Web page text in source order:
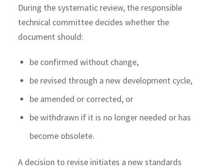
During the systematic review, the responsible
technical committee decides whether the
document should:
be confirmed without change,
be revised through a new development cycle,
be amended or corrected, or
be withdrawn if it is no longer needed or has
become obsolete.
A decision to revise initiates a new standards